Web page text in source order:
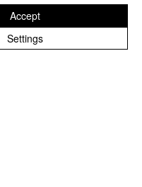
Us
Primary School
Settings
Accept